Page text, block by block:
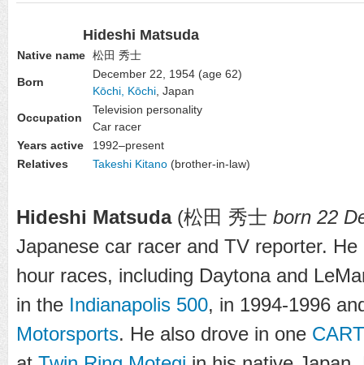
Hideshi Matsuda
Native name 松田 秀士
Born
December 22, 1954 (age 62)
Kōchi, Kōchi , Japan
Occupation
Television personality
Car racer
Years active
1992–present
Relatives
Takeshi Kitano (brother-in-law)
Hideshi Matsuda (松田 秀士 born 22
Japanese car racer and TV reporter.
hour races, including Daytona and
in the Indianapolis 500, in 1994-1996
Motorsports. He also drove in one CART